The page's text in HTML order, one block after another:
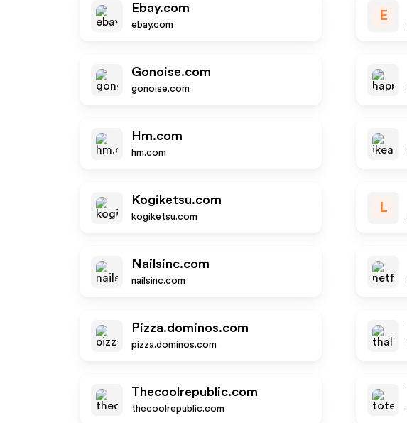
Ebay.com
ebay.com
E
Gonoise.com
gonoise.com
Hm.com
hm.com
Kogiketsu.com
kogiketsu.com
L
Nailsinc.com
nailsinc.com
Pizza.dominos.com
pizza.dominos.com
Thecoolrepublic.com
thecoolrepublic.com